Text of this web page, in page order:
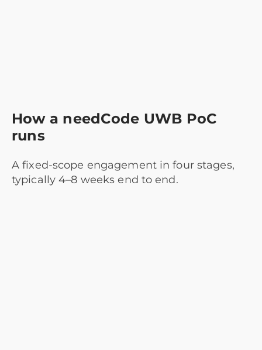
How a needCode UWB PoC
runs
A fixed-scope engagement in four stages,
typically 4–8 weeks end to end.